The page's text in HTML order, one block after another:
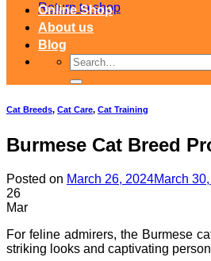
Return to shop
Online Shop
About us
Blog
Search
for:
Cat Breeds, Cat Care, Cat Training
Burmese Cat Breed
Posted on March 26, 2024March
26
Mar
For feline admirers, the Burmese
striking looks and captivating